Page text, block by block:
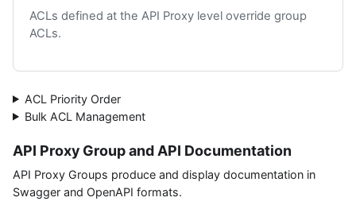
ACLs defined at the API Proxy level override group
ACLs.
ACL Priority Order
Bulk ACL Management
API Proxy Group and API Documentation
API Proxy Groups produce and display documentation in
Swagger and OpenAPI formats.